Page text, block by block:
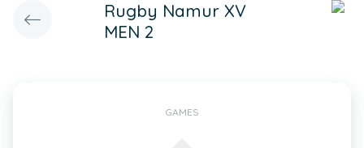
Rugby Namur XV
MEN 2
GAMES